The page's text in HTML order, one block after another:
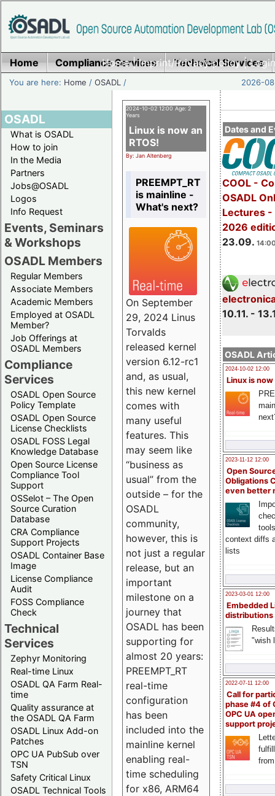
Home|Imprint/Privacy policy|
Home Compliance Services Technical Services
You are here: Home /OSADL / 2026-
OSADL
What is OSADL
How to join
In the Media
Partners
Jobs@OSADL
Logos
Info Request
Events, Seminars
& Workshops
OSADL Members
Regular Members
Associate Members
Academic Members
Employed at OSADL
Member?
Job Offerings at
OSADL Members
Compliance
Services
OSADL Open Source
Policy Template
OSADL Open Source
License Checklists
OSADL FOSS Legal
Knowledge Database
Open Source License
Compliance Tool
Support
OSSelot – The Open
Source Curation
Database
CRA Compliance
Support Projects
OSADL Container Base
Image
License Compliance
Audit
FOSS Compliance
Check
Technical
Services
Zephyr Monitoring
Real-time Linux
OSADL QA Farm Real-
time
Quality assurance at
the OSADL QA Farm
OSADL Linux Add-on
Patches
OPC UA PubSub over
TSN
Safety Critical Linux
OSADL Technical Tools
Dates and
COOL -
OSADL
Lectures -
2026
23.09.
10.11. -
OSADL
2024-10-02 12:00
Linux is now
2023-11-12 12:00
Open
Obligations
even better
context diffs
lists
2023-03-01 12:00
Embedded
distributions
"wish
2022-07-11 12:00
Call for
phase #4 of
OPC UA
support
2024-10-02 12:00 Age: 2
Years
Linux is now an
RTOS!
By: Jan Altenberg
PREEMPT_RT
is mainline -
What's next?
On September
29, 2024 Linus
Torvalds
released kernel
version 6.12-rc1
and, as usual,
this new kernel
comes with
many useful
features. This
may seem like
“business as
usual” from the
outside – for the
OSADL
community,
however, this is
not just a regular
release, but an
important
milestone on a
journey that
OSADL has been
supporting for
almost 20 years:
PREEMPT_RT
real-time
configuration
has been
included into the
mainline kernel
enabling real-
time scheduling
for x86, ARM64